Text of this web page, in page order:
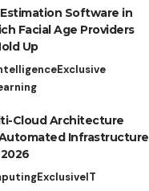
Software in
Facial Age Providers
Up
Exclusive
Cloud Architecture
Infrastructure
ExclusiveIT